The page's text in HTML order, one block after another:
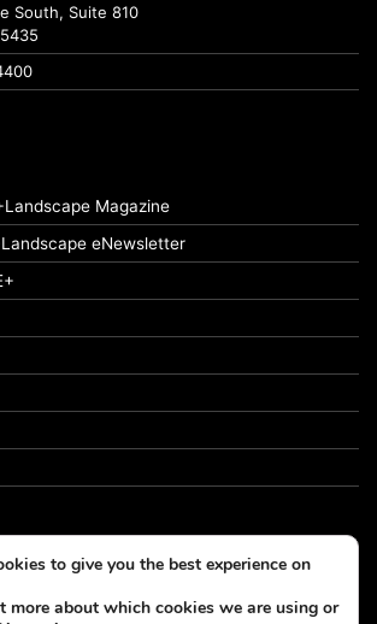
South, Suite 810
Magazine
eNewsletter
OPE+Landscape. All Rights Reserved.
to give you the best experience on
more about which cookies we are using or